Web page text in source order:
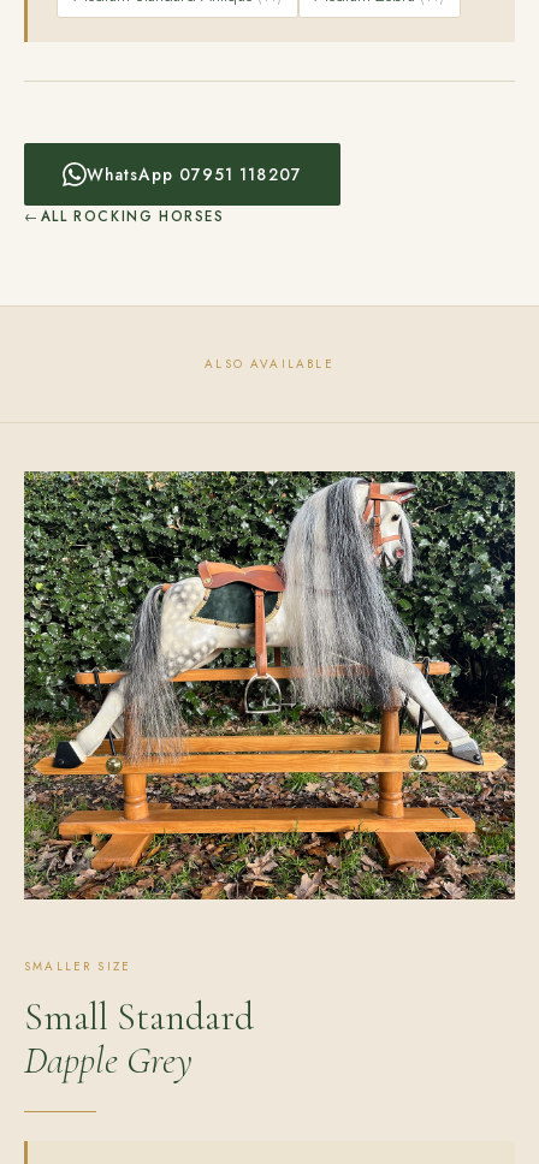
WhatsApp 07951 118207
ALL ROCKING HORSES
ALSO AVAILABLE
SMALLER SIZE
Small Standard
Dapple Grey